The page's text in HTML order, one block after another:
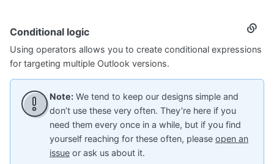
Conditional logic
Using operators allows you to create conditional expressions
for targeting multiple Outlook versions.
Note: We tend to keep our designs simple and
don’t use these very often. They’re here if you
need them every once in a while, but if you find
yourself reaching for these often, please open an
issue or ask us about it.